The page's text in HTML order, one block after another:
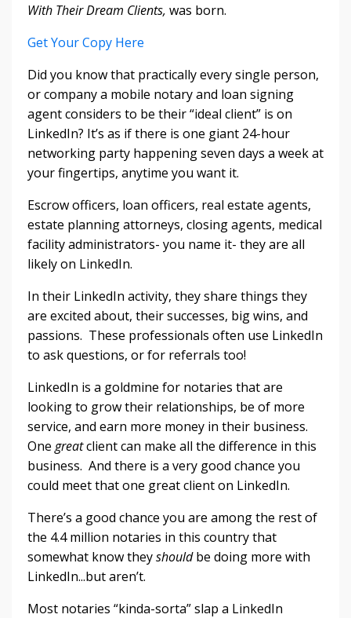
With Their Dream Clients, was born.
Get Your Copy Here
Did you know that practically every single person,
or company a mobile notary and loan signing
agent considers to be their “ideal client” is on
LinkedIn? It’s as if there is one giant 24-hour
networking party happening seven days a week at
your fingertips, anytime you want it.
Escrow officers, loan officers, real estate agents,
estate planning attorneys, closing agents, medical
facility administrators- you name it- they are all
likely on LinkedIn.
In their LinkedIn activity, they share things they
are excited about, their successes, big wins, and
passions. These professionals often use LinkedIn
to ask questions, or for referrals too!
LinkedIn is a goldmine for notaries that are
looking to grow their relationships, be of more
service, and earn more money in their business.
One greatclient can make all the difference in this
business. And there is a very good chance you
could meet that one great client on LinkedIn.
There’s a good chance you are among the rest of
the 4.4 million notaries in this country that
somewhat know theyshouldbe doing more with
LinkedIn...but aren’t.
Most notaries “kinda-sorta” slap a LinkedIn